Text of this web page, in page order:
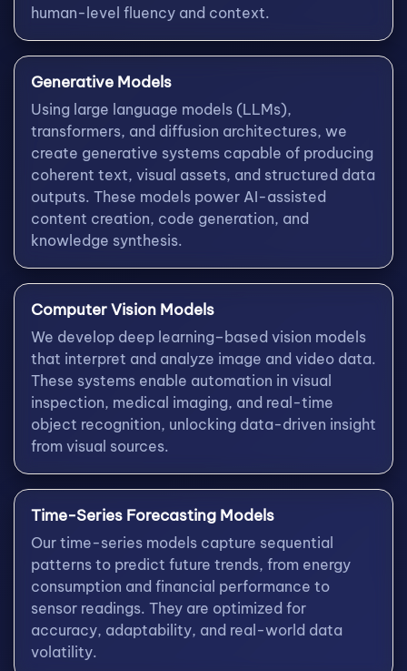
human-level fluency and context.
Generative Models
Using large language models (LLMs),
transformers, and diffusion architectures, we
create generative systems capable of producing
coherent text, visual assets, and structured data
outputs. These models power AI-assisted
content creation, code generation, and
knowledge synthesis.
Computer Vision Models
We develop deep learning–based vision models
that interpret and analyze image and video data.
These systems enable automation in visual
inspection, medical imaging, and real-time
object recognition, unlocking data-driven insight
from visual sources.
Time-Series Forecasting Models
Our time-series models capture sequential
patterns to predict future trends, from energy
consumption and financial performance to
sensor readings. They are optimized for
accuracy, adaptability, and real-world data
volatility.